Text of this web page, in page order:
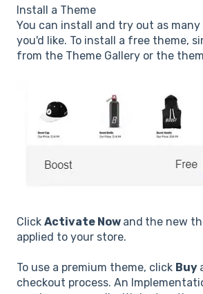
Install a Theme
You can install and try out as
you'd like. To install a free theme,
from the Theme Gallery or the
Click Activate Now and the new
applied to your store.
To use a premium theme, click Buy
checkout process. An